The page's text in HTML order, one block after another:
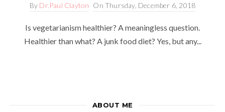
By Dr.Paul Clayton On Thursday, December 6, 2018
Is vegetarianism healthier? A meaningless question.
Healthier than what? A junk food diet? Yes, but any...
ABOUT ME